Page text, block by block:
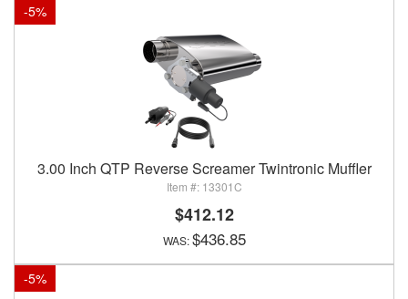
-5%
3.00 Inch QTP Reverse Screamer Twintronic Muffler
13301C
$412.12
$436.85
-5%